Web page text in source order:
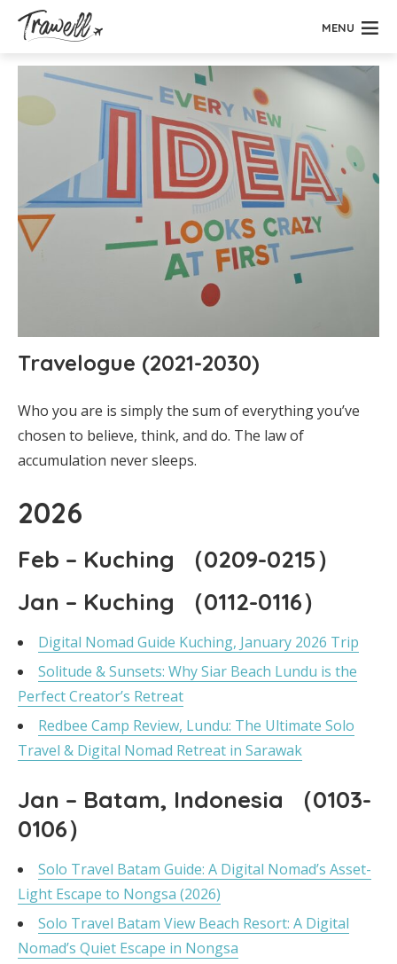
MENU
Travelogue (2021-2030)
Who you are is simply the sum of everything you’ve
chosen to believe, think, and do. The law of
accumulation never sleeps.
2026
Feb – Kuching （0209-0215）
Jan – Kuching （0112-0116）
Digital Nomad Guide Kuching, January 2026 Trip
Solitude & Sunsets: Why Siar Beach Lundu is the
Perfect Creator’s Retreat
Redbee Camp Review, Lundu: The Ultimate Solo
Travel & Digital Nomad Retreat in Sarawak
Jan – Batam, Indonesia （0103-
0106）
Solo Travel Batam Guide: A Digital Nomad’s Asset-
Light Escape to Nongsa (2026)
Solo Travel Batam View Beach Resort: A Digital
Nomad’s Quiet Escape in Nongsa